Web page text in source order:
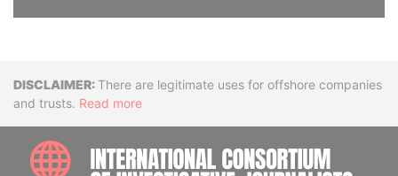
DisclaimerThere are legitimate uses for offshore companies
and trusts. Read more